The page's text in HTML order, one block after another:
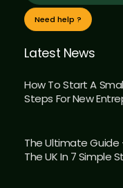
Need help ?
Latest News
How To Start A
Steps For New
The Ultimate Guide
The UK In 7 Simple